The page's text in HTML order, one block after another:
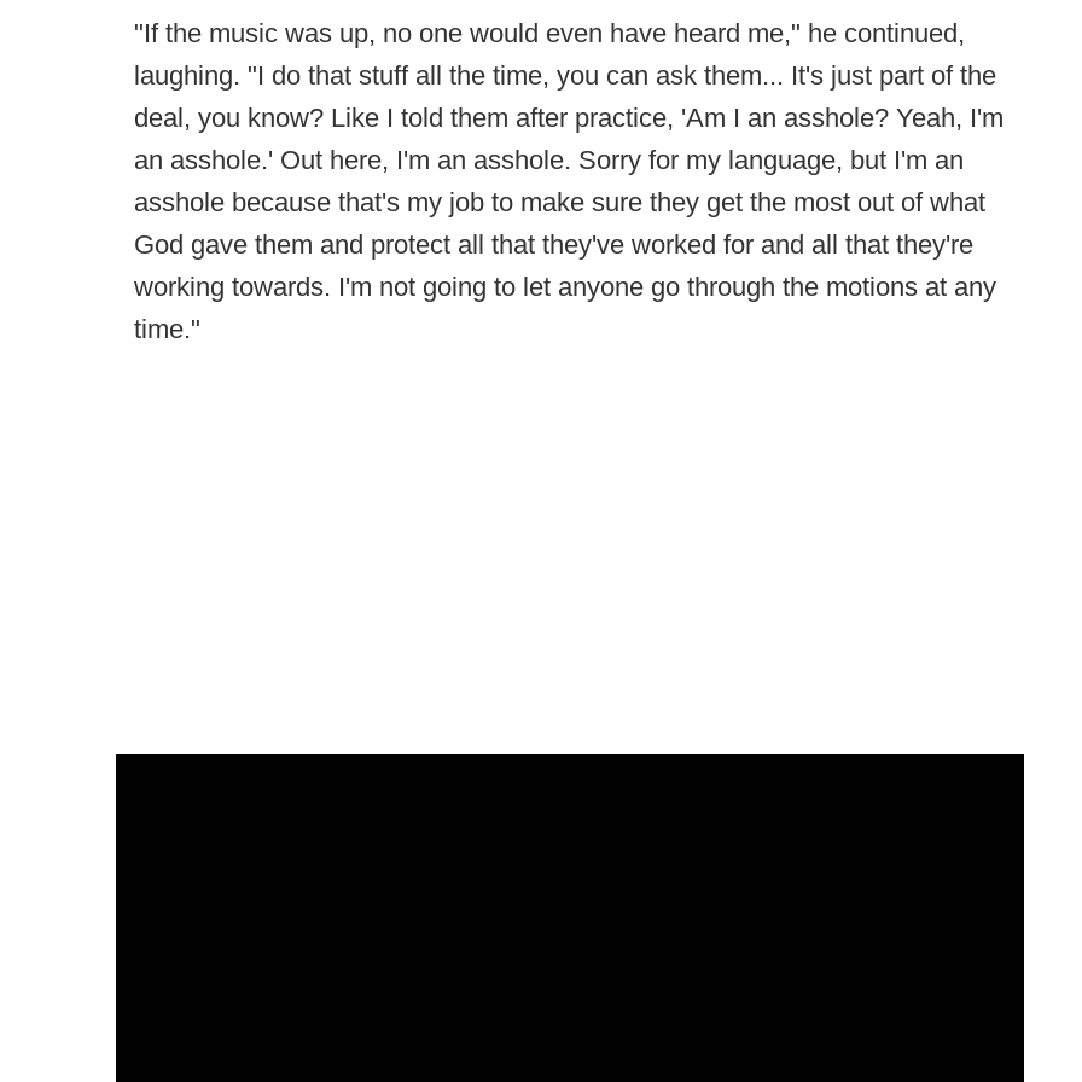
"If the music was up, no one would even have heard me," he continued,
laughing. "I do that stuff all the time, you can ask them... It's just part of the
deal, you know? Like I told them after practice, 'Am I an asshole? Yeah, I'm
an asshole.' Out here, I'm an asshole. Sorry for my language, but I'm an
asshole because that's my job to make sure they get the most out of what
God gave them and protect all that they've worked for and all that they're
working towards. I'm not going to let anyone go through the motions at any
time."